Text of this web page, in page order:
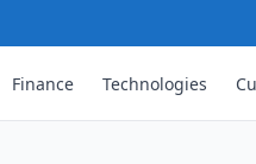
Finance Technologies